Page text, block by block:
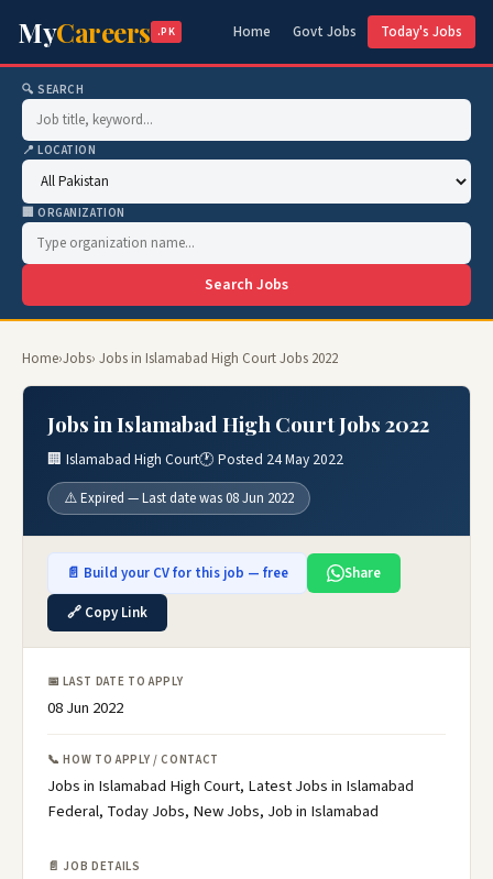
MyCareers .PK Home Govt Jobs Today's Jobs
🔍 SEARCH
📍 LOCATION
🏢 ORGANIZATION
Search Jobs
Home›Jobs› Jobs in Islamabad High Court Jobs 2022
Jobs in Islamabad High Court Jobs 2022
🏢 Islamabad High Court🕐 Posted 24 May 2022
⚠️ Expired — Last date was 08 Jun 2022
📄 Build your CV for this job — free
Share
🔗 Copy Link
📅 LAST DATE TO APPLY
08 Jun 2022
📞 HOW TO APPLY / CONTACT
Jobs in Islamabad High Court, Latest Jobs in Islamabad
Federal, Today Jobs, New Jobs, Job in Islamabad
📄 JOB DETAILS